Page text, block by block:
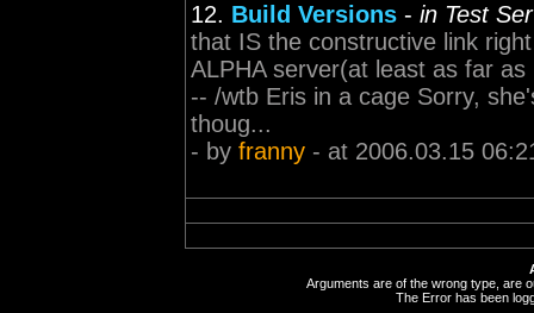
12. Build Versions - in Test
that IS the constructive link
ALPHA server(at least as far
-- /wtb Eris in a cage Sorry,
thoug...
- by franny - at 2006.03.15
Arguments are of the wrong type, are
The Error has been